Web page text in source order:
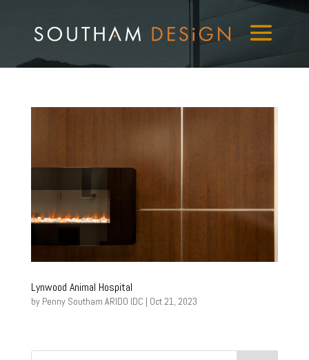
Lynwood Animal Hospital
by Penny Southam ARIDO IDC | Oct 21, 2023